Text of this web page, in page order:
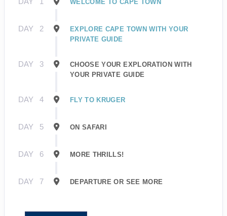
WELCOME TO CAPE TOWN
DAY 2
EXPLORE CAPE TOWN WITH YOUR
PRIVATE GUIDE
DAY 3
CHOOSE YOUR EXPLORATION WITH
YOUR PRIVATE GUIDE
DAY 4 FLY TO KRUGER
DAY 5 ON SAFARI
DAY 6 MORE THRILLS!
DAY 7 DEPARTURE OR SEE MORE